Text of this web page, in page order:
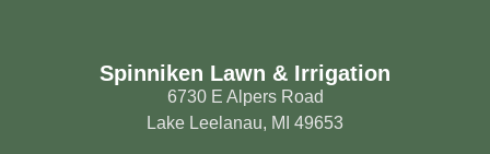
Spinniken Lawn & Irrigation
6730 E Alpers Road
Lake Leelanau, MI 49653